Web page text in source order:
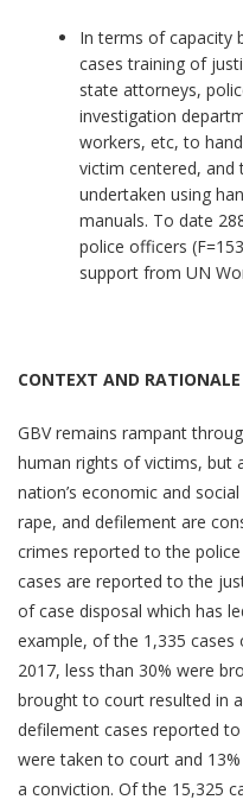
In terms of capacity
cases training of
state attorneys,
investigation
workers, etc, to
victim centered, and
undertaken using
manuals. To date
police officers
support from UN
CONTEXT AND RATIONALE
GBV remains rampant
human rights of victims, but
nation’s economic and
rape, and defilement are
crimes reported to the
cases are reported to the
of case disposal which has
example, of the 1,335
2017, less than 30% were
brought to court resulted in
defilement cases reported
were taken to court and
a conviction. Of the 15,325